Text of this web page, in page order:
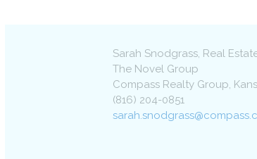
Sarah Snodgrass, Real
The Novel Group
Compass Realty Group,
(816) 204-0851